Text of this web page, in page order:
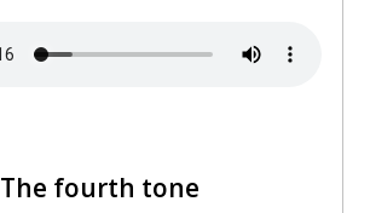
The fourth tone